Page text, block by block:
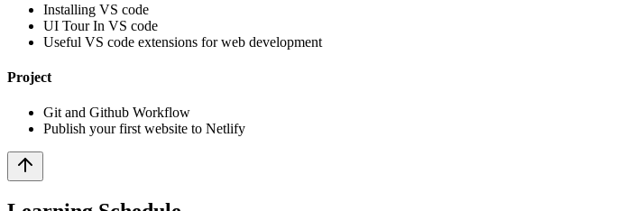
Installing VS code
UI Tour In VS code
Useful VS code extensions for web development
Project
Git and Github Workflow
Publish your first website to Netlify